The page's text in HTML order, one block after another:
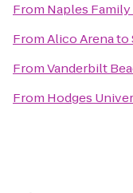
From Naples
FromAlico Arenato
FromVanderbilt
From Hodges